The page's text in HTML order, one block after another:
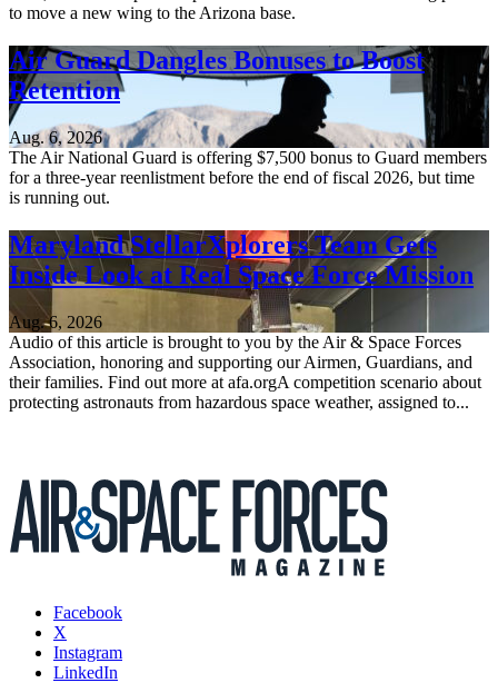
to move a new wing to the Arizona base.
Air Guard Dangles Bonuses to Boost
Retention
Aug. 6, 2026
The Air National Guard is offering $7,500 bonus to Guard members
for a three-year reenlistment before the end of fiscal 2026, but time
is running out.
Maryland StellarXplorers Team Gets
Inside Look at Real Space Force Mission
Aug. 6, 2026
Audio of this article is brought to you by the Air & Space Forces
Association, honoring and supporting our Airmen, Guardians, and
their families. Find out more at afa.orgA competition scenario about
protecting astronauts from hazardous space weather, assigned to...
Facebook
X
Instagram
LinkedIn